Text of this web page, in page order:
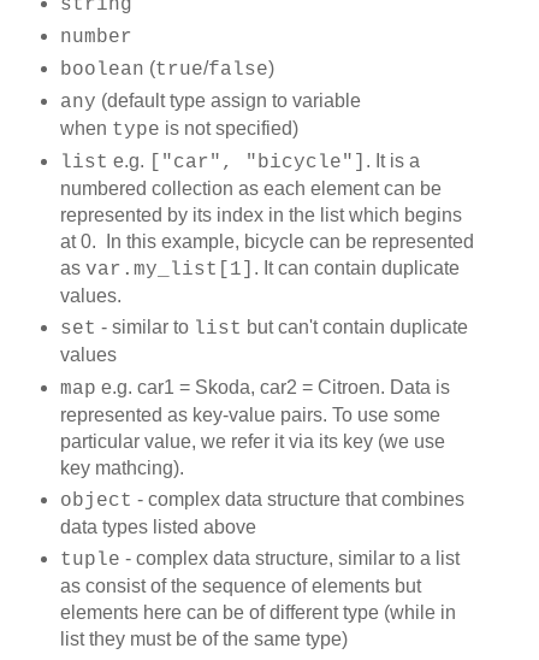
string
number
boolean (true/false)
any (default type assign to variable
when type is not specified)
list e.g. ["car", "bicycle"]
. It is a
numbered collection as each element can be
represented by its index in the list which begins
at 0. In this example, bicycle can be represented
as var.my_list[1]
. It can contain duplicate
values.
set - similar to list but can't contain duplicate
values
map e.g. car1 = Skoda, car2 = Citroen. Data is
represented as key-value pairs. To use some
particular value, we refer it via its key (we use
key mathcing).
object - complex data structure that combines
data types listed above
tuple - complex data structure, similar to a list
as consist of the sequence of elements but
elements here can be of different type (while in
list they must be of the same type)